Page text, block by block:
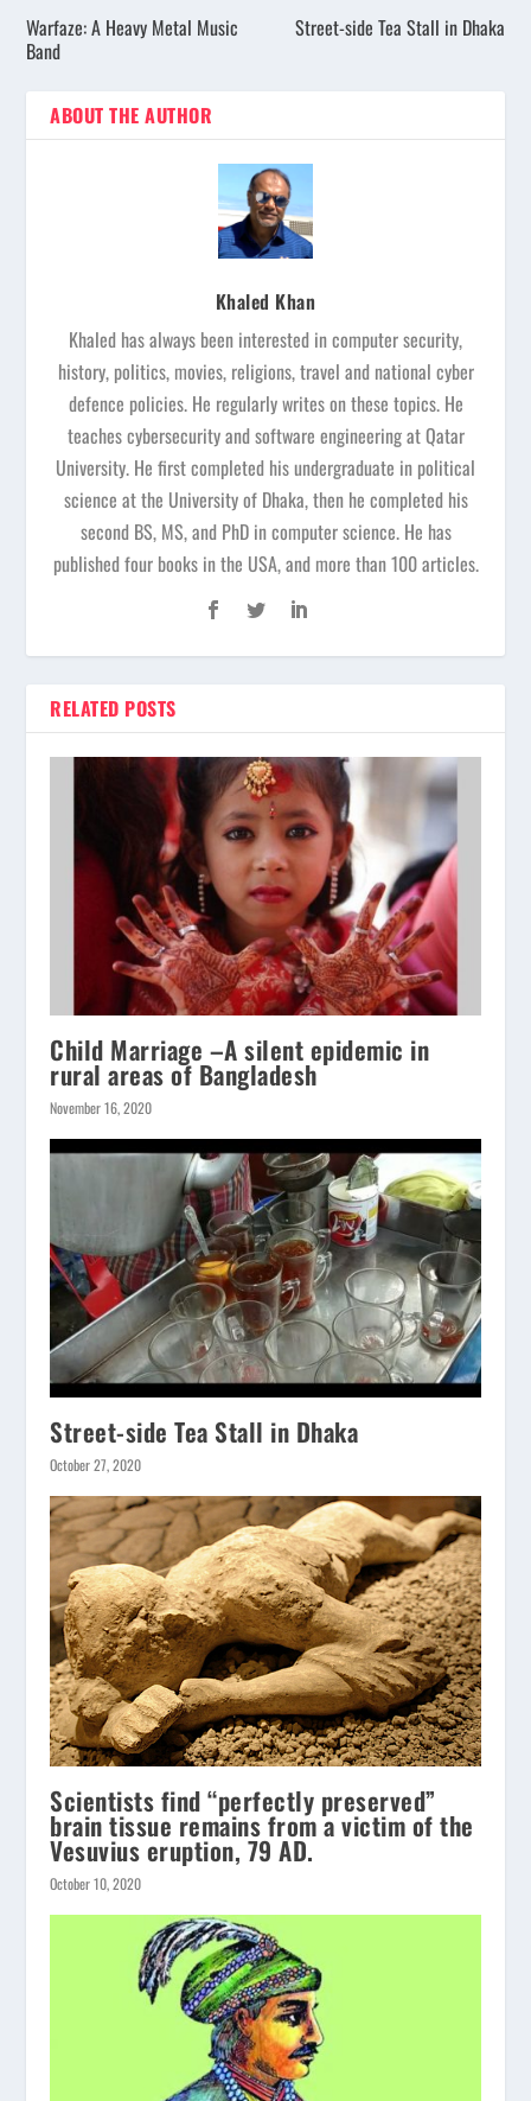
Warfaze: A Heavy Metal Music
Band
Street-side Tea Stall in Dhaka
ABOUT THE AUTHOR
Khaled Khan
Khaled has always been interested in computer security,
history, politics, movies, religions, travel and national cyber
defence policies. He regularly writes on these topics. He
teaches cybersecurity and software engineering at Qatar
University. He first completed his undergraduate in political
science at the University of Dhaka, then he completed his
second BS, MS, and PhD in computer science. He has
published four books in the USA, and more than 100 articles.
RELATED POSTS
Child Marriage –A silent epidemic in
rural areas of Bangladesh
November 16, 2020
Street-side Tea Stall in Dhaka
October 27, 2020
Scientists find “perfectly preserved”
brain tissue remains from a victim of the
Vesuvius eruption, 79 AD.
October 10, 2020